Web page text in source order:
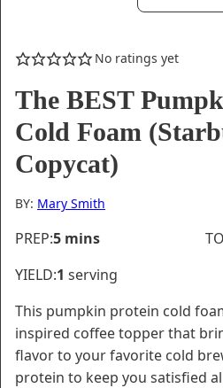
No ratings yet
The BEST
Cold Foam
Copycat)
BY: Mary Smith
PREP:5minutes
mins
YIELD:1 serving
This pumpkin protein cold
inspired coffee topper that
flavor to your favorite cold
protein to keep you satisfied